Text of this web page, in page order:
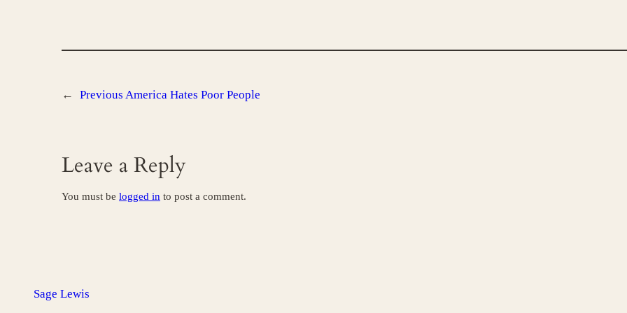
← Previous America Hates Poor People
Leave a Reply
You must be logged in to post a comment.
Sage Lewis